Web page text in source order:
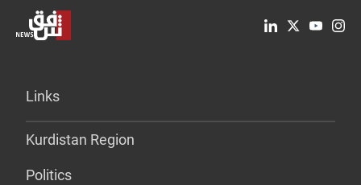
Links
Kurdistan Region
Politics